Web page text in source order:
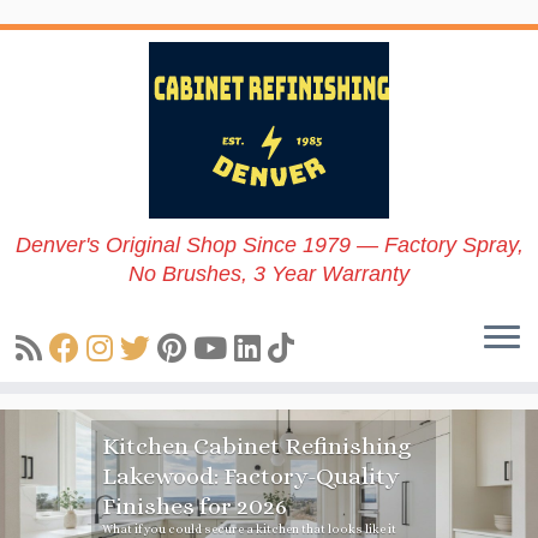
to
Denver's Original Shop Since 1979 — Factory Spray,
No Brushes, 3 Year Warranty
Quality
that looks like it
Updating
Resale Value: 7
Ways To Boost
Discover the best tips for